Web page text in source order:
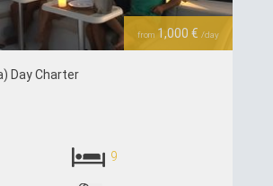
from 1,000 € /day
Day Charter
9